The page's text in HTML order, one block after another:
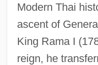
Modern Thai
ascent of
King Rama I
reign, he